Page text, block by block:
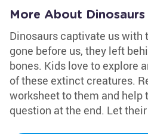
More About
Dinosaurs captivate us with
gone before us, they left
bones. Kids love to explore
of these extinct creatures.
worksheet to them and help
question at the end. Let